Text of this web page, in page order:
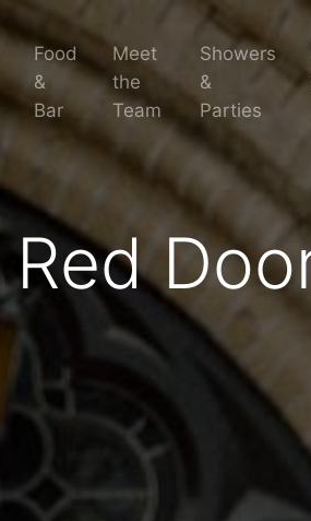
Food
&
Bar
Meet
the
Team
Showers
&
Parties